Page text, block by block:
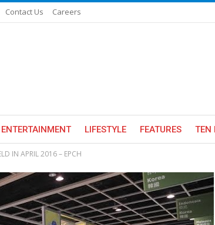
Contact Us Careers
ENTERTAINMENT LIFESTYLE FEATURES TEN
IN APRIL 2016 – EPCH